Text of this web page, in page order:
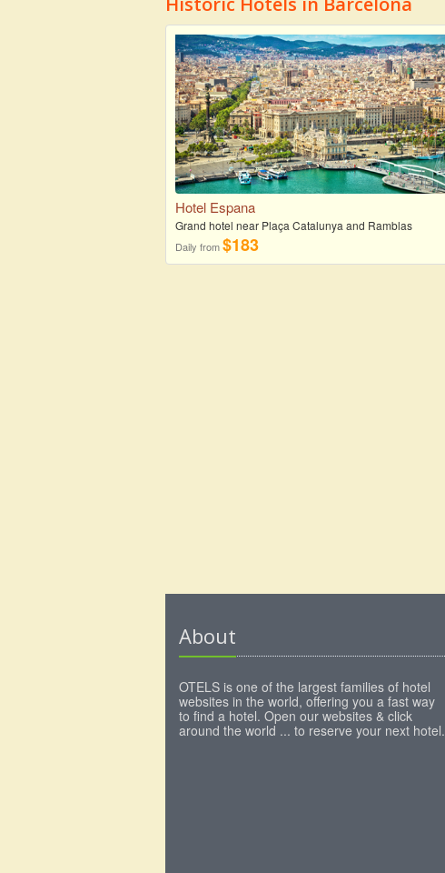
Hotel Espana
Grand hotel near Plaça Catalunya and Ramblas
Daily from$183
About
OTELS is one of the largest families of hotel
websites in the world, offering you a fast way
to find a hotel. Open our websites & click
around the world ... to reserve your next hotel.